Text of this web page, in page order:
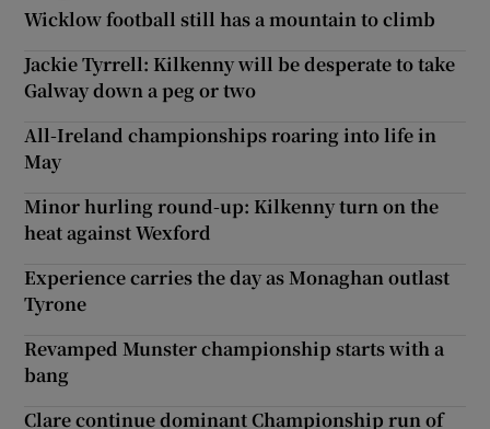
Wicklow football still has a mountain to climb
Jackie Tyrrell: Kilkenny will be desperate to take
Galway down a peg or two
All-Ireland championships roaring into life in
May
Minor hurling round-up: Kilkenny turn on the
heat against Wexford
Experience carries the day as Monaghan outlast
Tyrone
Revamped Munster championship starts with a
bang
Clare continue dominant Championship run of